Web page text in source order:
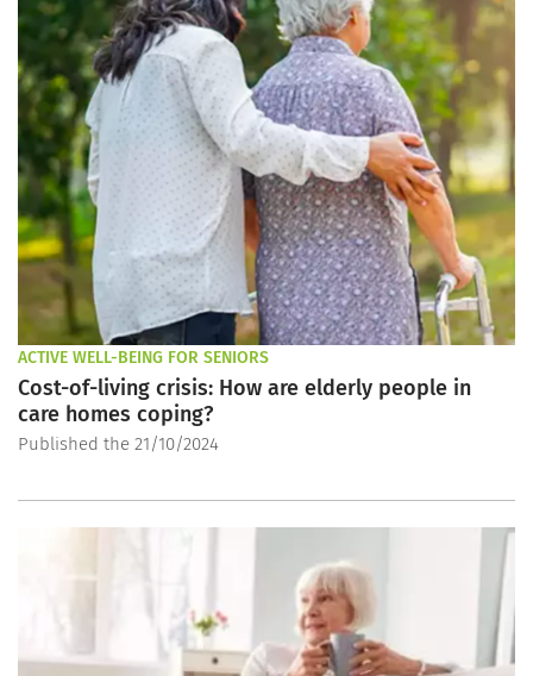
ACTIVE WELL-BEING FOR SENIORS
Cost-of-living crisis: How are elderly people in
care homes coping?
Published the 21/10/2024